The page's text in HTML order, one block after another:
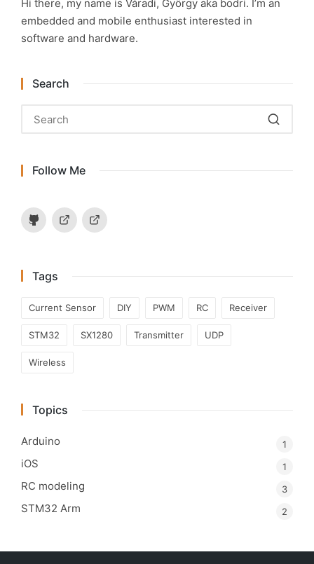
Hi there, my name is Váradi, György aka bodri. I’m an
embedded and mobile enthusiast interested in
software and hardware.
Search
Follow Me
GithubHackaday.ioInstructables
Tags
Current Sensor DIY PWM RC Receiver
STM32 SX1280 Transmitter UDP
Wireless
Topics
Arduino 1
iOS 1
RC modeling 3
STM32 Arm 2